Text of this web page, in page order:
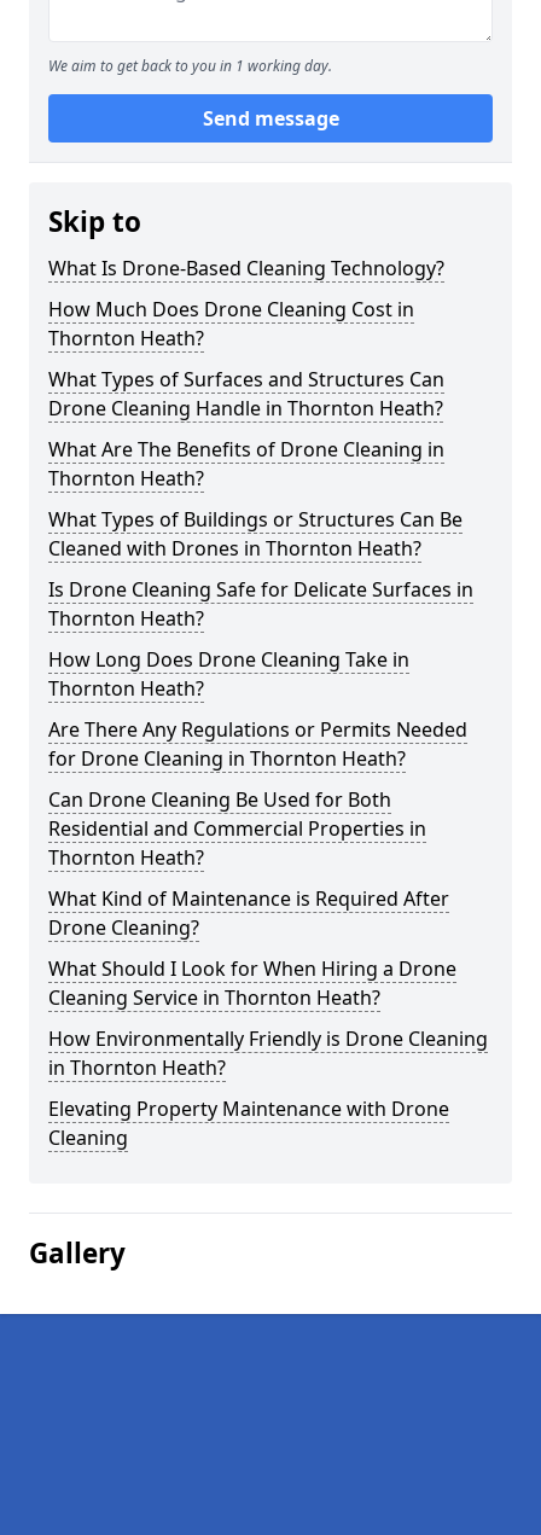
We aim to get back to you in 1 working day.
Send message
Skip to
What Is Drone-Based Cleaning Technology?
How Much Does Drone Cleaning Cost in
Thornton Heath?
What Types of Surfaces and Structures Can
Drone Cleaning Handle in Thornton Heath?
What Are The Benefits of Drone Cleaning in
Thornton Heath?
What Types of Buildings or Structures Can Be
Cleaned with Drones in Thornton Heath?
Is Drone Cleaning Safe for Delicate Surfaces in
Thornton Heath?
How Long Does Drone Cleaning Take in
Thornton Heath?
Are There Any Regulations or Permits Needed
for Drone Cleaning in Thornton Heath?
Can Drone Cleaning Be Used for Both
Residential and Commercial Properties in
Thornton Heath?
What Kind of Maintenance is Required After
Drone Cleaning?
What Should I Look for When Hiring a Drone
Cleaning Service in Thornton Heath?
How Environmentally Friendly is Drone Cleaning
in Thornton Heath?
Elevating Property Maintenance with Drone
Cleaning
Gallery